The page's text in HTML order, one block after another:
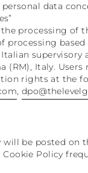
data
processing of
supervisory
(RM), Italy.
rights at the
,
be posted on
Policy